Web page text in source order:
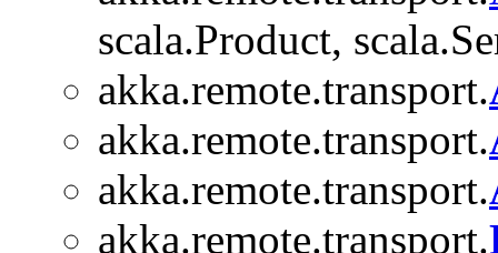
scala.Product,
akka.remote.transport.
akka.remote.transport.
akka.remote.transport.
akka.remote.transport.